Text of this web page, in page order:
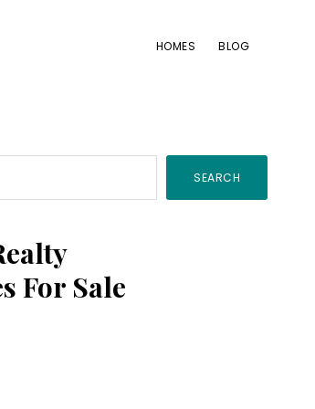
HOMES BLOG
SEARCH
For Sale